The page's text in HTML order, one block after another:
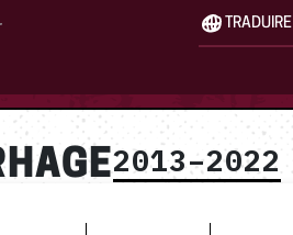
TRADUIRE
2013–2022